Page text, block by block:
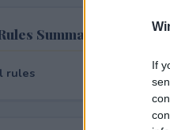
If
Summary
rules